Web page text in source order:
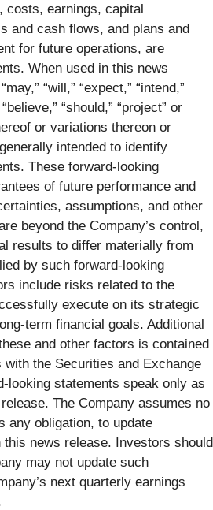
costs, earnings, capital
and cash flows, and plans and
for future operations, are
When used in this news
“will,” “expect,” “intend,”
“should,” “project” or
or variations thereon or
intended to identify
These forward-looking
of future performance and
assumptions, and other
beyond the Company’s control,
results to differ materially from
by such forward-looking
include risks related to the
execute on its strategic
term financial goals. Additional
and other factors is contained
with the Securities and Exchange
looking statements speak only as
The Company assumes no
any obligation, to update
this news release. Investors should
may not update such
next quarterly earnings